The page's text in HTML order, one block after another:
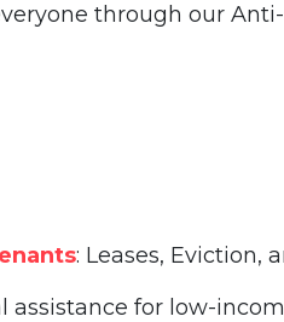
through our
: Leases, Eviction,
assistance for low-